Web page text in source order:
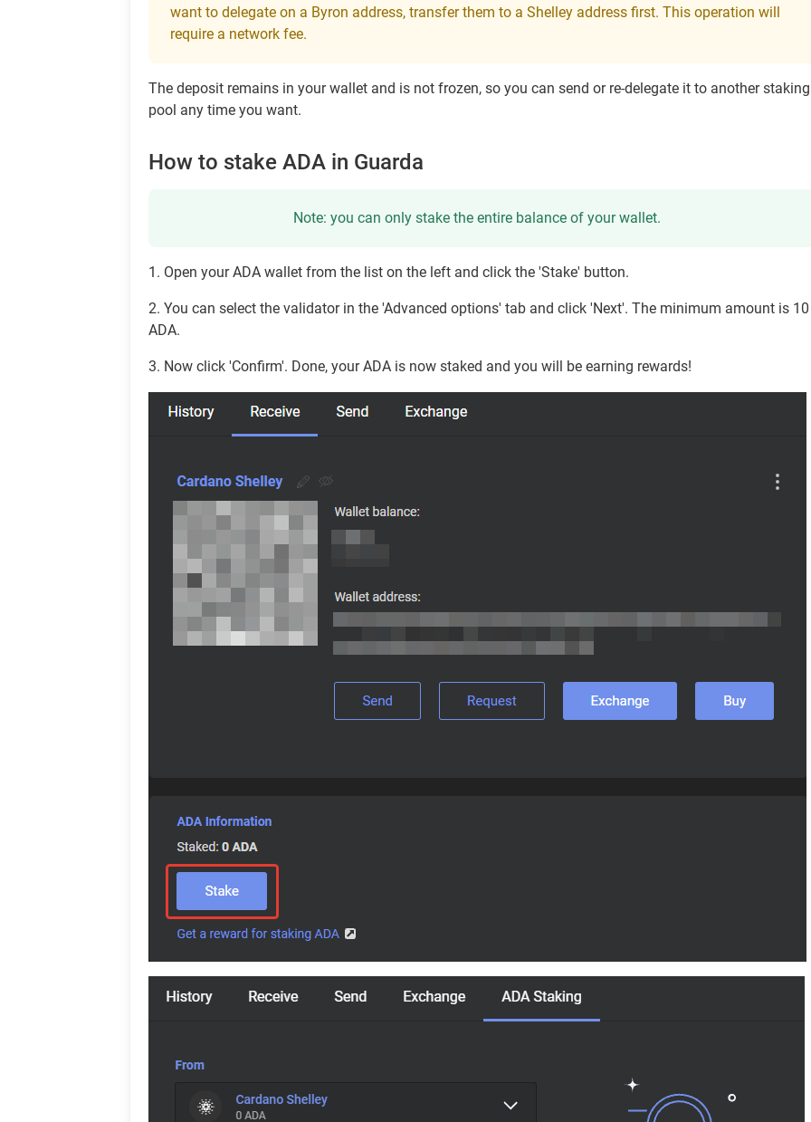
want to delegate on a Byron address, transfer them to a Shelley address first. This operation will
require a network fee.
The deposit remains in your wallet and is not frozen, so you can send or re-delegate it to another staking
pool any time you want.
How to stake ADA in Guarda
Note: you can only stake the entire balance of your wallet.
1. Open your ADA wallet from the list on the left and click the 'Stake' button.
2. You can select the validator in the 'Advanced options' tab and click 'Next'. The minimum amount is 10
ADA.
3. Now click 'Confirm'. Done, your ADA is now staked and you will be earning rewards!